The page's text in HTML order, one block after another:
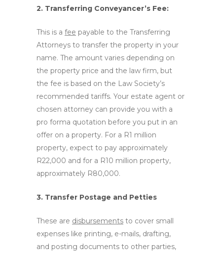
2. Transferring Conveyancer’s Fee:
This is a fee payable to the Transferring
Attorneys to transfer the property in your
name. The amount varies depending on
the property price and the law firm, but
the fee is based on the Law Society’s
recommended tariffs. Your estate agent or
chosen attorney can provide you with a
pro forma quotation before you put in an
offer on a property. For a R1 million
property, expect to pay approximately
R22,000 and for a R10 million property,
approximately R80,000.
3. Transfer Postage and Petties
These are disbursements to cover small
expenses like printing, e-mails, drafting,
and posting documents to other parties,